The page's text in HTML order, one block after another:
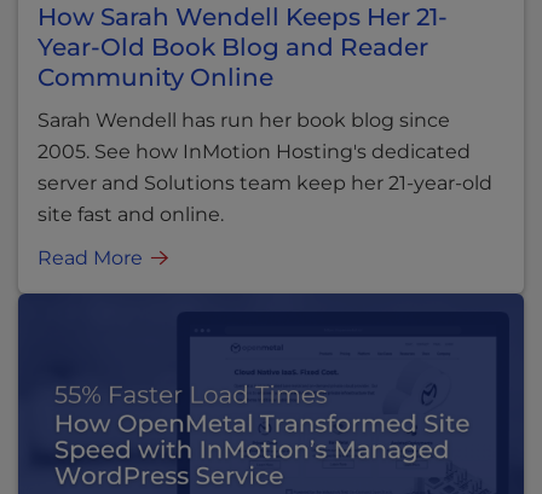
How Sarah Wendell Keeps Her 21-
Year-Old Book Blog and Reader
Community Online
Sarah Wendell has run her book blog since
2005. See how InMotion Hosting's dedicated
server and Solutions team keep her 21-year-old
site fast and online.
Read More